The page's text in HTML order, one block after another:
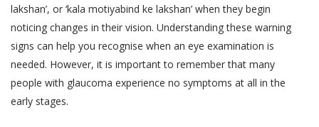
lakshan’, or ‘kala motiyabind ke lakshan’ when they begin
noticing changes in their vision. Understanding these warning
signs can help you recognise when an eye examination is
needed. However, it is important to remember that many
people with glaucoma experience no symptoms at all in the
early stages.